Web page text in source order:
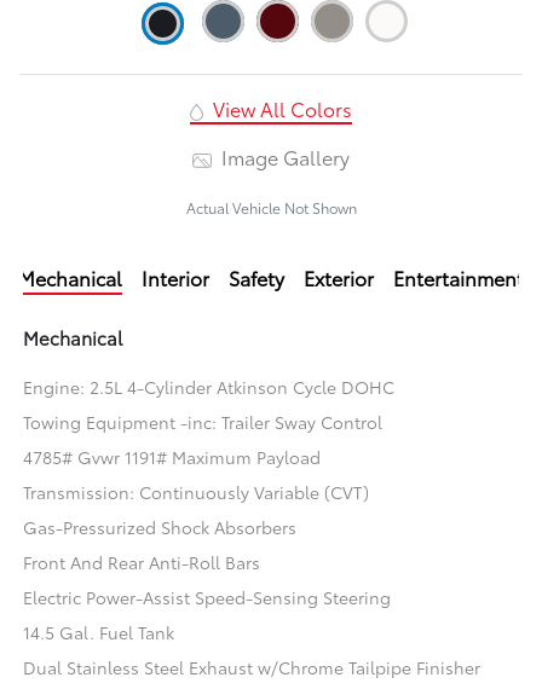
View All Colors
Image Gallery
Actual Vehicle Not Shown
Mechanical Interior Safety Exterior Entertainment
Mechanical
Engine: 2.5L 4-Cylinder Atkinson Cycle DOHC
Towing Equipment -inc: Trailer Sway Control
4785# Gvwr 1191# Maximum Payload
Transmission: Continuously Variable (CVT)
Gas-Pressurized Shock Absorbers
Front And Rear Anti-Roll Bars
Electric Power-Assist Speed-Sensing Steering
14.5 Gal. Fuel Tank
Dual Stainless Steel Exhaust w/Chrome Tailpipe Finisher